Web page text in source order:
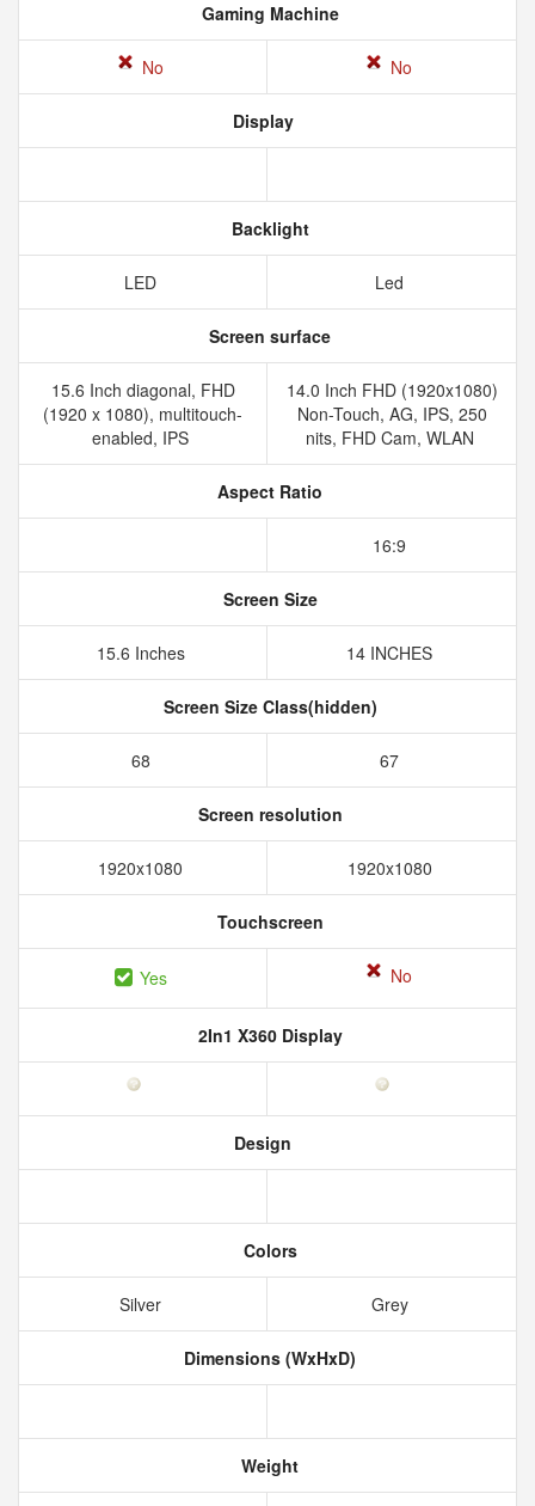
Gaming Machine
No No
Display
Backlight
LED Led
Screen surface
15.6 Inch diagonal, FHD
(1920 x 1080), multitouch-
enabled, IPS
14.0 Inch FHD (1920x1080)
Non-Touch, AG, IPS, 250
nits, FHD Cam, WLAN
Aspect Ratio
16:9
Screen Size
15.6 Inches 14 INCHES
Screen Size Class(hidden)
68 67
Screen resolution
1920x1080 1920x1080
Touchscreen
Yes No
2In1 X360 Display
Design
Colors
Silver Grey
Dimensions (WxHxD)
Weight